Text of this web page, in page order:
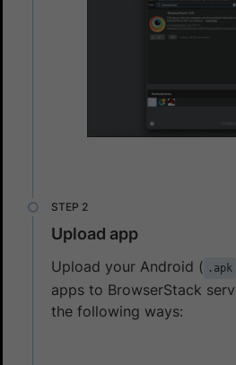
Upload app
Upload your Android ( .apk
apps to BrowserStack
the following ways: